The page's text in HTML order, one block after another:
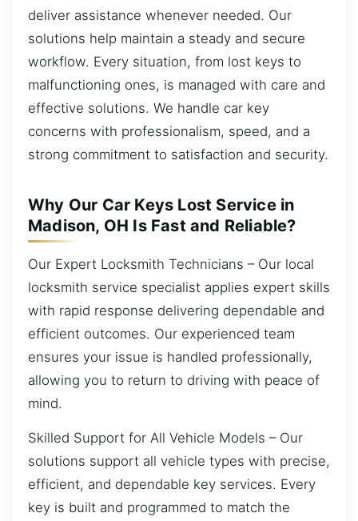
deliver assistance whenever needed. Our
solutions help maintain a steady and secure
workflow. Every situation, from lost keys to
malfunctioning ones, is managed with care and
effective solutions. We handle car key
concerns with professionalism, speed, and a
strong commitment to satisfaction and security.
Why Our Car Keys Lost Service in
Madison, OH Is Fast and Reliable?
Our Expert Locksmith Technicians – Our local
locksmith service specialist applies expert skills
with rapid response delivering dependable and
efficient outcomes. Our experienced team
ensures your issue is handled professionally,
allowing you to return to driving with peace of
mind.
Skilled Support for All Vehicle Models – Our
solutions support all vehicle types with precise,
efficient, and dependable key services. Every
key is built and programmed to match the